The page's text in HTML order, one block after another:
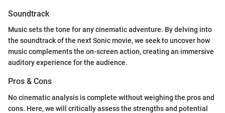
Soundtrack
Music sets the tone for any cinematic adventure. By delving into
the soundtrack of the next Sonic movie, we seek to uncover how
music complements the on-screen action, creating an immersive
auditory experience for the audience.
Pros & Cons
No cinematic analysis is complete without weighing the pros and
cons. Here, we will critically assess the strengths and potential